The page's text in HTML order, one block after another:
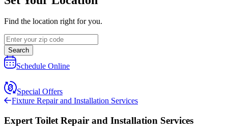
Find the location right for you.
Search
Schedule Online
Special Offers
Fixture Repair and Installation Services
Expert Toilet Repair and Installation Services